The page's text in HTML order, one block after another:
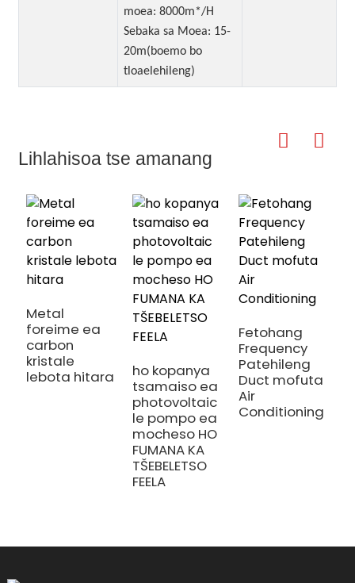
moea: 8000m*/H
Sebaka sa Moea: 15-
20m(boemo bo
tloaelehileng)
Lihlahisoa tse amanang
Metal
foreime ea
carbon
kristale
lebota hitara
ho kopanya
tsamaiso ea
photovoltaic
le pompo ea
mocheso HO
FUMANA KA
TŠEBELETSO
FEELA
Fetohang
Frequency
Patehileng
Duct mofuta
Air
Conditioning